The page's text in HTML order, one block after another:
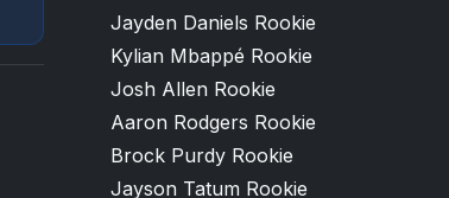
Jayden Daniels Rookie
Kylian Mbappé Rookie
Josh Allen Rookie
Aaron Rodgers Rookie
Brock Purdy Rookie
Jayson Tatum Rookie